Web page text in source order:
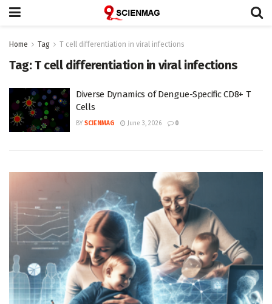
Home Tag T cell differentiation in viral infections
Tag:T cell differentiation in viral infections
Diverse Dynamics of Dengue-Specific CD8+ T
Cells
BY SCIENMAG June 3, 2026 0